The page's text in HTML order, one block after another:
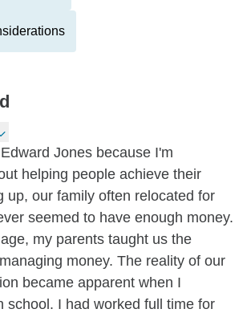
Jones because I'm
helping people achieve their
up, our family often relocated for
seemed to have enough money.
my parents taught us the
money. The reality of our
became apparent when I
school. I had worked full time for